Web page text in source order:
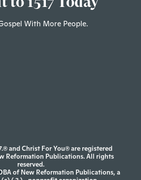
With More People.
and Christ For You® are registered
Reformation Publications. All rights
reserved.
of New Reformation Publications, a